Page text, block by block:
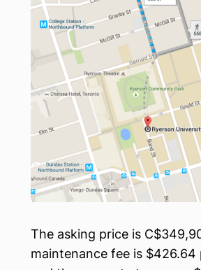
The asking price is
maintenance fee is $426.64